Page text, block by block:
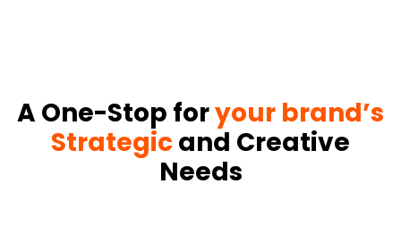
A One-Stop foryour brand’s
Strategicand Creative
Needs